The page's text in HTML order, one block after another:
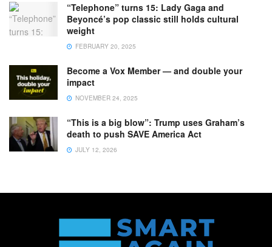
“Telephone” turns 15: Lady Gaga and
Beyoncé’s pop classic still holds cultural
weight
FEBRUARY 20, 2025
Become a Vox Member — and double your
impact
NOVEMBER 24, 2025
“This is a big blow”: Trump uses Graham’s
death to push SAVE America Act
JULY 12, 2026